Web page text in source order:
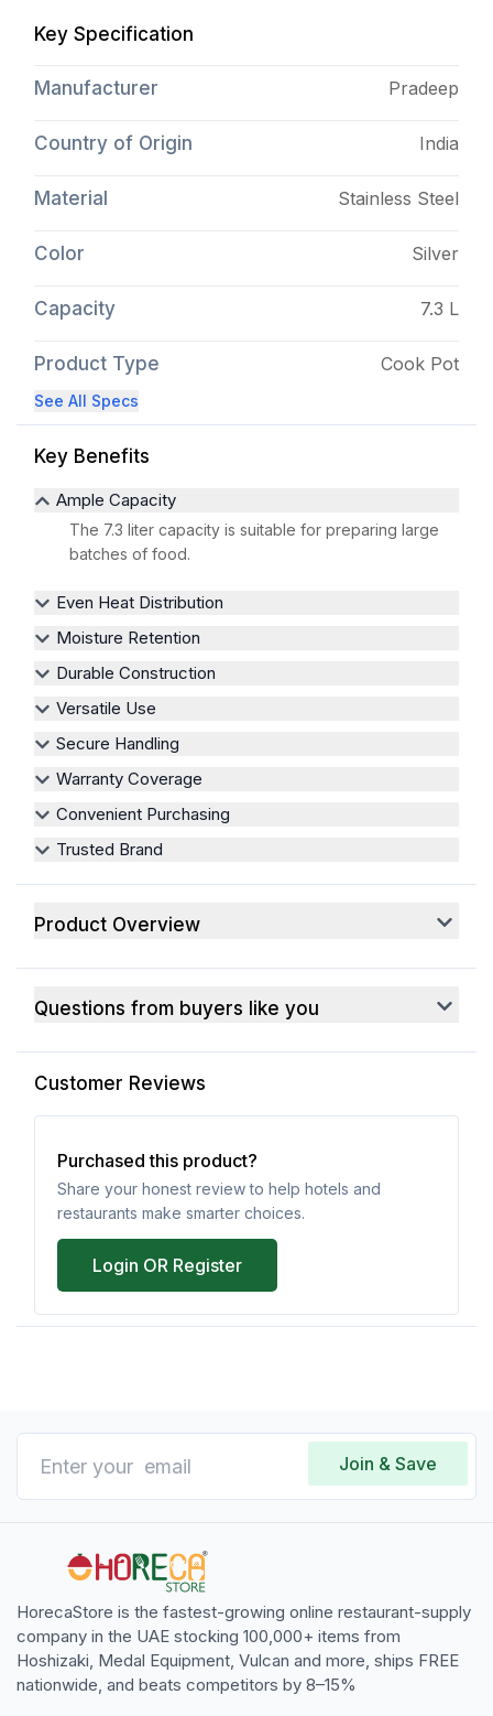
Key Specification
Manufacturer Pradeep
Country of Origin India
Material Stainless Steel
Color Silver
Capacity 7.3 L
Product Type Cook Pot
See All Specs
Key Benefits
Ample Capacity
The 7.3 liter capacity is suitable for preparing large
batches of food.
Even Heat Distribution
Moisture Retention
Durable Construction
Versatile Use
Secure Handling
Warranty Coverage
Convenient Purchasing
Trusted Brand
Product Overview
Questions from buyers like you
Customer Reviews
Purchased this product?
Share your honest review to help hotels and
restaurants make smarter choices.
Login OR Register
Join & Save
HorecaStore is the fastest-growing online restaurant-supply
company in the UAE stocking 100,000+ items from
Hoshizaki, Medal Equipment, Vulcan and more, ships FREE
nationwide, and beats competitors by 8–15%